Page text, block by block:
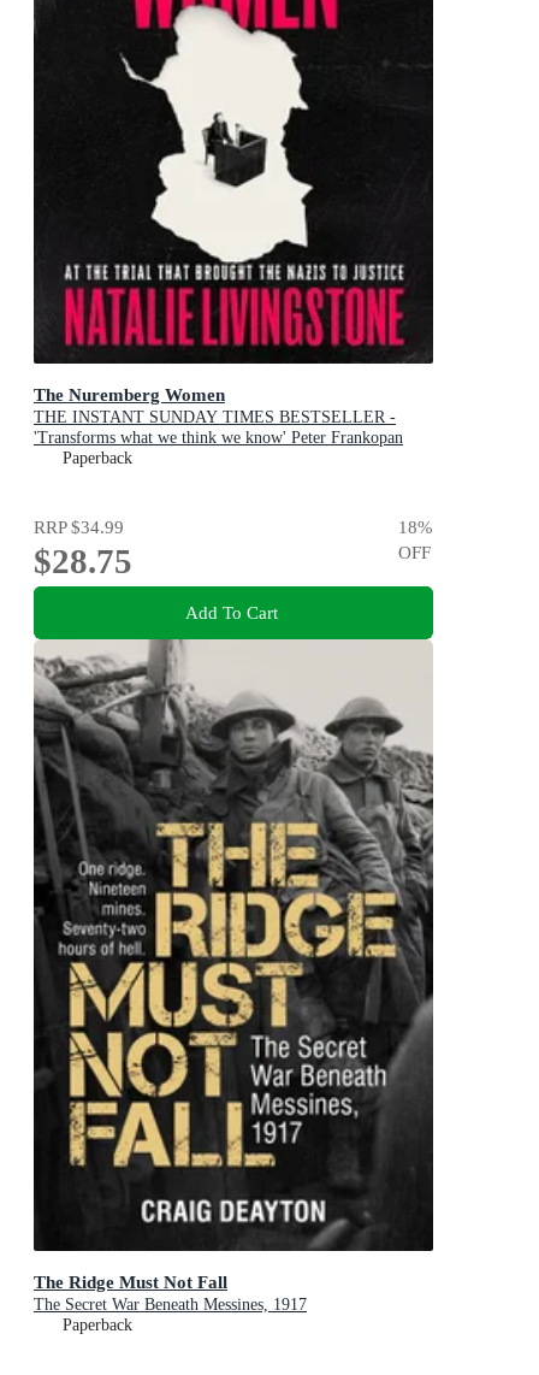
The Nuremberg Women
THE INSTANT SUNDAY TIMES BESTSELLER -
'Transforms what we think we know' Peter Frankopan
Paperback
RRP$34.99
$28.75
18%
OFF
Add To Cart
The Ridge Must Not Fall
The Secret War Beneath Messines, 1917
Paperback